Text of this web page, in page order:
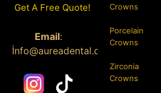
Get A Free Quote!
546 584 70 58
Email:
İnfo@aureadental.com
Crowns
Porcelain
Crowns
Zirconia
Crowns